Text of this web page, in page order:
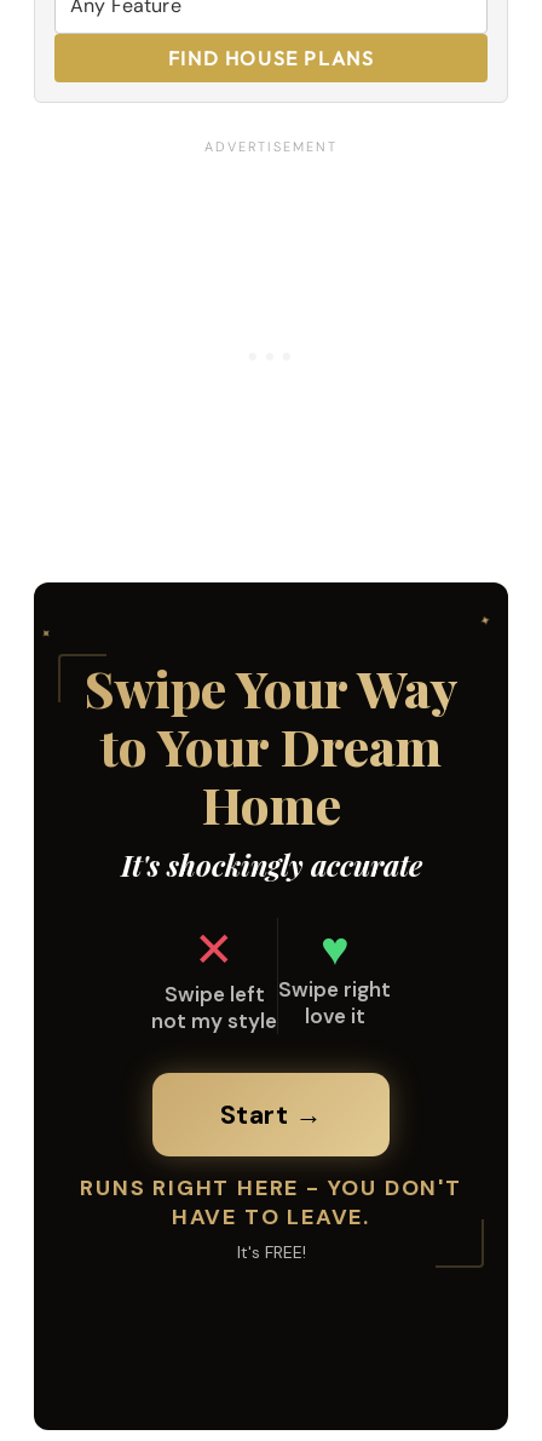
FIND HOUSE PLANS